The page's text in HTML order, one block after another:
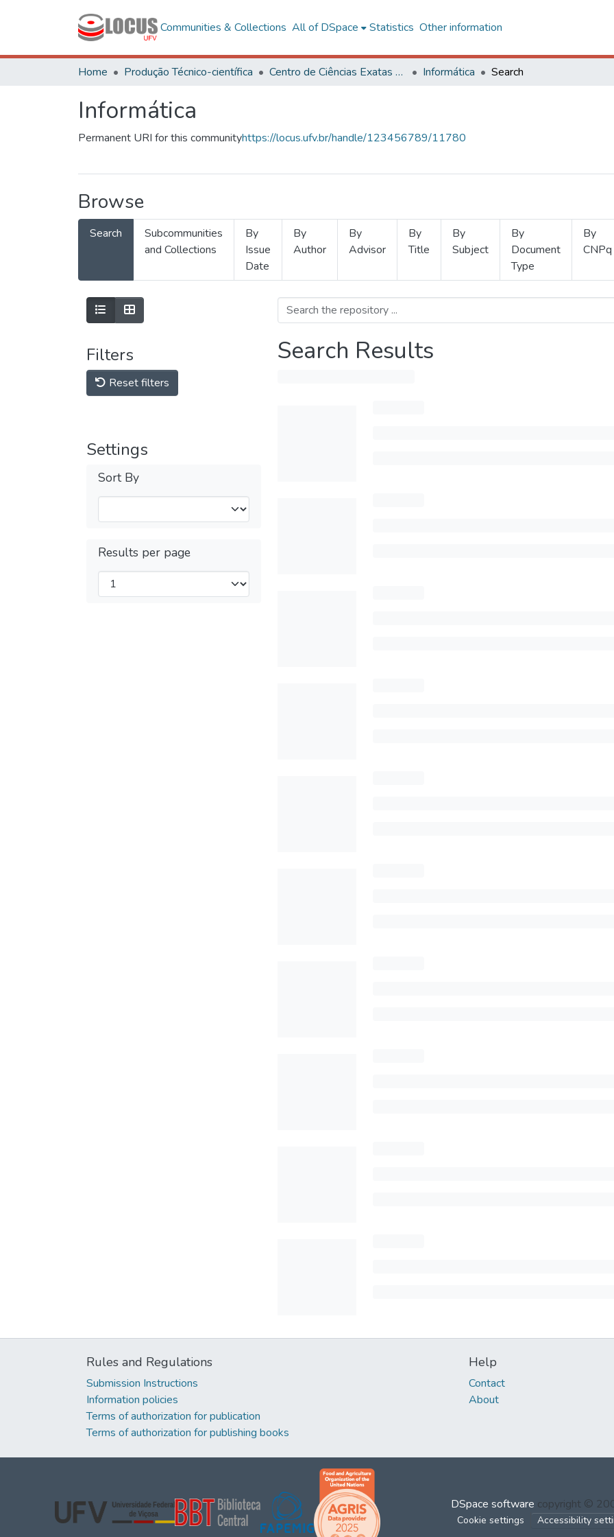
Communities & Collections All of DSpace Statistics Other information
Home Produção Técnico-científica Centro de Ciências Exatas e Tecnológicas Informática Search
Informática
Permanent URI for this communityhttps://locus.ufv.br/handle/123456789/11780
Browse
Search
Subcommunities
and Collections
By
Issue
Date
By
Author
By
Advisor
By
Title
By
Subject
By
Document
Type
By
CNPq
Filters
Reset filters
Settings
Sort By
Results per page
Search Results
Rules and Regulations
Submission Instructions
Information policies
Terms of authorization for publication
Terms of authorization for publishing books
Help
Contact
About
DSpace software copyright ©
Cookie settings Accessibility